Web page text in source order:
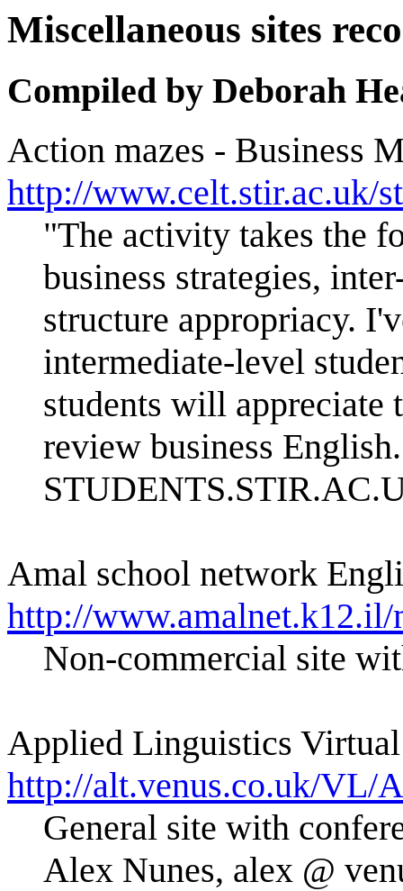
Miscellaneous sites
Compiled by Deborah
Action mazes - Business
http://
"The activity takes the
business strategies,
structure appropriacy.
intermediate-level
students will
review business
Amal school network
http://www.amalnet.k12.il/
Non-commercial site
Applied Linguistics
http://alt.venus.co.uk/VL/
General site with
Alex Nunes, alex @